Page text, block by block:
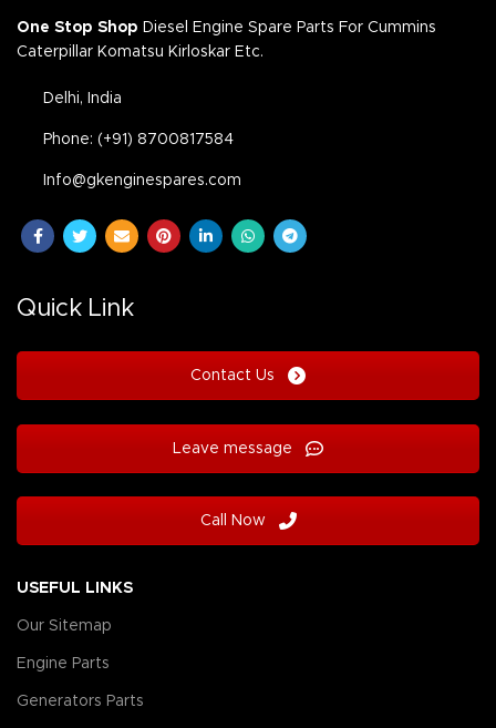
One Stop Shop Diesel Engine Spare Parts For Cummins
Caterpillar Komatsu Kirloskar Etc.
Delhi, India
Phone: (+91) 8700817584
Info@gkenginespares.com
Quick Link
Contact Us
Leave message
Call Now
USEFUL LINKS
Our Sitemap
Engine Parts
Generators Parts